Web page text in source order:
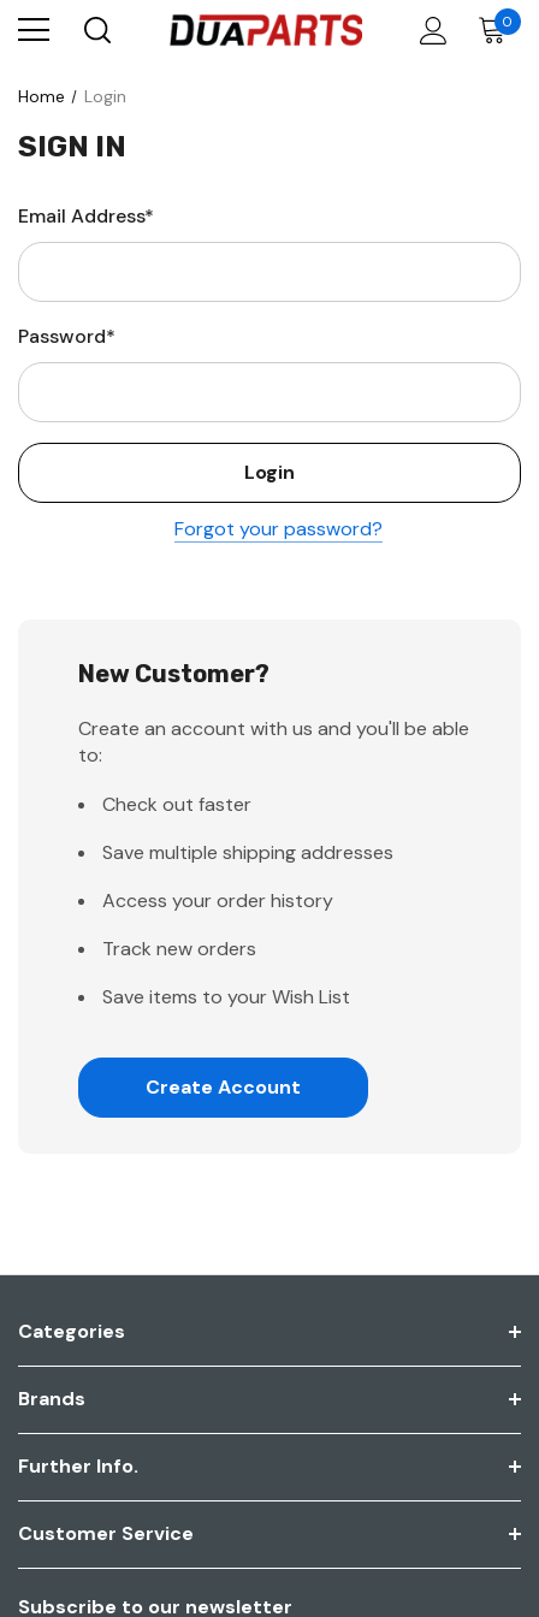
0
Home Login
SIGN IN
Email Address*
Password*
Forgot your password?
New Customer?
Create an account with us and you'll be able
to:
Check out faster
Save multiple shipping addresses
Access your order history
Track new orders
Save items to your Wish List
Create Account
Categories
Brands
Further Info.
Customer Service
Subscribe to our newsletter